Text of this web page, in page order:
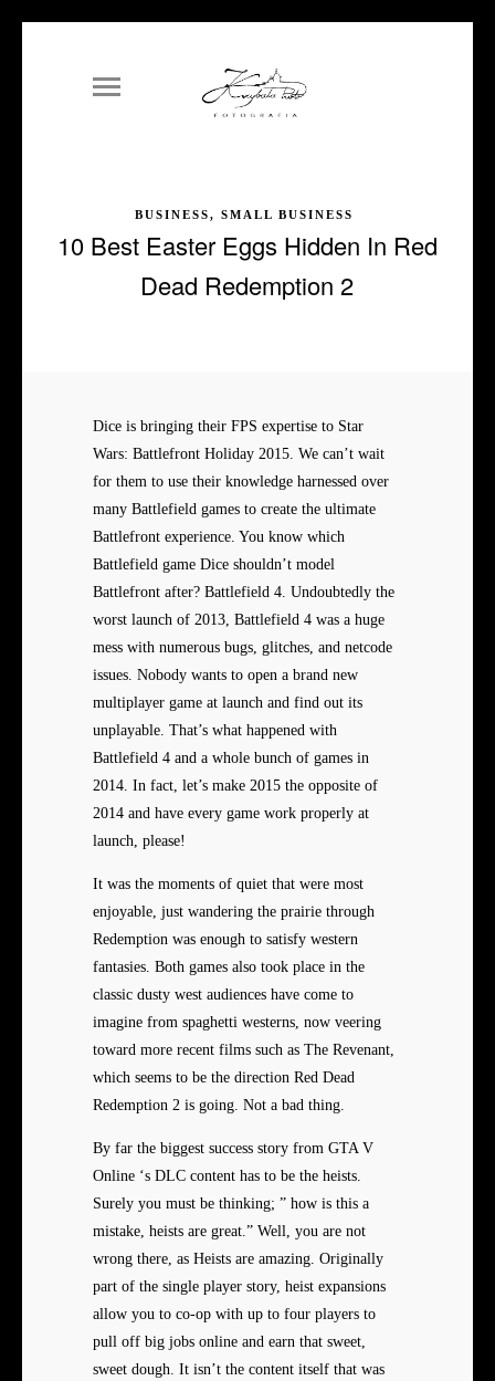
BUSINESS, SMALL BUSINESS
10 Best Easter Eggs Hidden In Red
Dead Redemption 2
Dice is bringing their FPS expertise to Star
Wars: Battlefront Holiday 2015. We can’t wait
for them to use their knowledge harnessed over
many Battlefield games to create the ultimate
Battlefront experience. You know which
Battlefield game Dice shouldn’t model
Battlefront after? Battlefield 4. Undoubtedly the
worst launch of 2013, Battlefield 4 was a huge
mess with numerous bugs, glitches, and netcode
issues. Nobody wants to open a brand new
multiplayer game at launch and find out its
unplayable. That’s what happened with
Battlefield 4 and a whole bunch of games in
2014. In fact, let’s make 2015 the opposite of
2014 and have every game work properly at
launch, please!
It was the moments of quiet that were most
enjoyable, just wandering the prairie through
Redemption was enough to satisfy western
fantasies. Both games also took place in the
classic dusty west audiences have come to
imagine from spaghetti westerns, now veering
toward more recent films such as The Revenant,
which seems to be the direction Red Dead
Redemption 2 is going. Not a bad thing.
By far the biggest success story from GTA V
Online ‘s DLC content has to be the heists.
Surely you must be thinking; ” how is this a
mistake, heists are great.” Well, you are not
wrong there, as Heists are amazing. Originally
part of the single player story, heist expansions
allow you to co-op with up to four players to
pull off big jobs online and earn that sweet,
sweet dough. It isn’t the content itself that was